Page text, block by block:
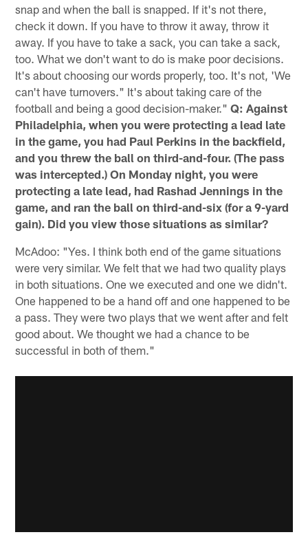
snap and when the ball is snapped. If it's not there,
check it down. If you have to throw it away, throw it
away. If you have to take a sack, you can take a sack,
too. What we don't want to do is make poor decisions.
It's about choosing our words properly, too. It's not, 'We
can't have turnovers." It's about taking care of the
football and being a good decision-maker."Q: Against
Philadelphia, when you were protecting a lead late
in the game, you had Paul Perkins in the backfield,
and you threw the ball on third-and-four. (The pass
was intercepted.) On Monday night, you were
protecting a late lead, had Rashad Jennings in the
game, and ran the ball on third-and-six (for a 9-yard
gain). Did you view those situations as similar?
McAdoo: "Yes. I think both end of the game situations
were very similar. We felt that we had two quality plays
in both situations. One we executed and one we didn't.
One happened to be a hand off and one happened to be
a pass. They were two plays that we went after and felt
good about. We thought we had a chance to be
successful in both of them."